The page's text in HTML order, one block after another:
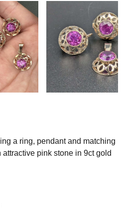
a ring, pendant and matching
pink stone in 9ct gold